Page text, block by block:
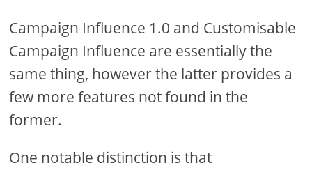
Campaign Influence 1.0 and Customisable
Campaign Influence are essentially the
same thing, however the latter provides a
few more features not found in the
former.
One notable distinction is that